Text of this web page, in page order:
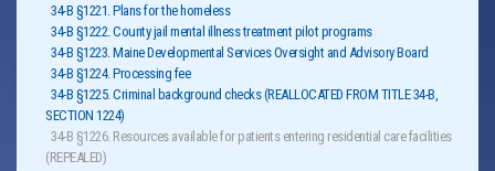
34-B §1221. Plans for the homeless
34-B §1222. County jail mental illness treatment pilot programs
34-B §1223. Maine Developmental Services Oversight and Advisory Board
34-B §1224. Processing fee
34-B §1225. Criminal background checks (REALLOCATED FROM TITLE 34-B,
SECTION 1224)
34-B §1226. Resources available for patients entering residential care facilities
(REPEALED)